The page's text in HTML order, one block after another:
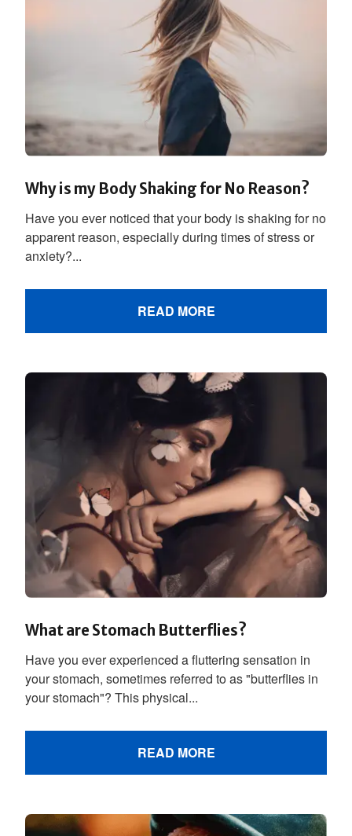
Why is my Body Shaking for No Reason?
Have you ever noticed that your body is shaking for no
apparent reason, especially during times of stress or
anxiety?...
READ MORE
What are Stomach Butterflies?
Have you ever experienced a fluttering sensation in
your stomach, sometimes referred to as "butterflies in
your stomach"? This physical...
READ MORE